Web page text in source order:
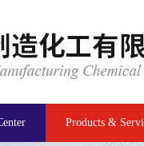
Products &